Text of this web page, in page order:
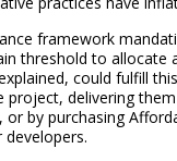
framework
threshold to allocate
could fulfill this
project, delivering
by purchasing